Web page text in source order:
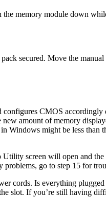
memory module down
secured. Move the
CMOS
amount of memory
Windows might be less than
screen will open and
go to step 15 for
cords. Is everything
slot. If you’re still having